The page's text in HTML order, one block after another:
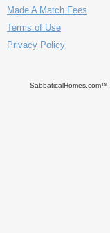
Made A Match Fees
Terms of Use
Privacy Policy
SabbaticalHomes.com™